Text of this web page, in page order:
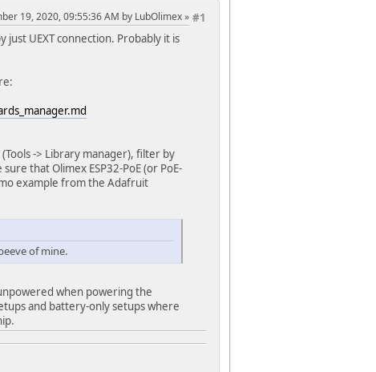
#1
19, 2020, 09:55:36 AM by LubOlimex
just UEXT connection. Probably it is
-> Library manager), filter by
that Olimex ESP32-PoE (or PoE-
example from the Adafruit
of mine.
when powering the
and battery-only setups where